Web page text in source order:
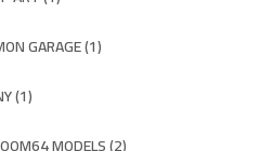
GARAGE (1)
(1)